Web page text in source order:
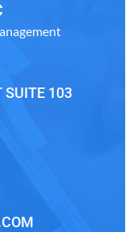
SUITE 103